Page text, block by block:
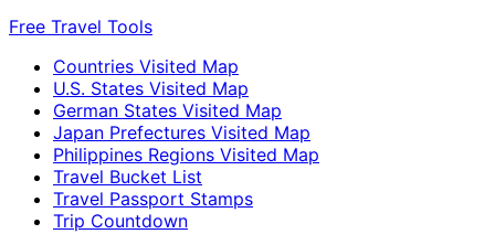
Free Travel Tools
Countries Visited Map
U.S. States Visited Map
German States Visited Map
Japan Prefectures Visited Map
Philippines Regions Visited Map
Travel Bucket List
Travel Passport Stamps
Trip Countdown